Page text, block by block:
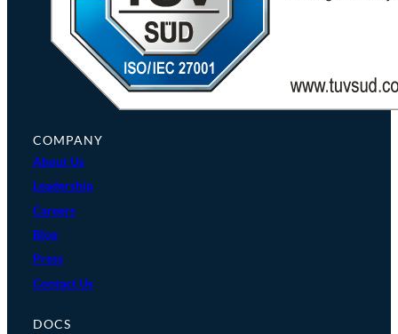
COMPANY
About Us
Leadership
Careers
Blog
Press
Contact Us
DOCS